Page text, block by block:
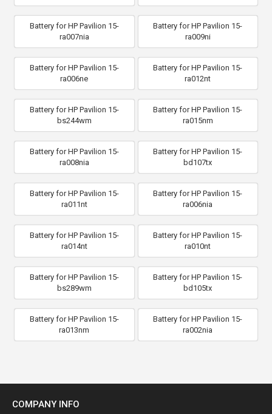
Battery for HP Pavilion 15-
ra007nia
Battery for HP Pavilion 15-
ra009ni
Battery for HP Pavilion 15-
ra006ne
Battery for HP Pavilion 15-
ra012nt
Battery for HP Pavilion 15-
bs244wm
Battery for HP Pavilion 15-
ra015nm
Battery for HP Pavilion 15-
ra008nia
Battery for HP Pavilion 15-
bd107tx
Battery for HP Pavilion 15-
ra011nt
Battery for HP Pavilion 15-
ra006nia
Battery for HP Pavilion 15-
ra014nt
Battery for HP Pavilion 15-
ra010nt
Battery for HP Pavilion 15-
bs289wm
Battery for HP Pavilion 15-
bd105tx
Battery for HP Pavilion 15-
ra013nm
Battery for HP Pavilion 15-
ra002nia
COMPANY INFO